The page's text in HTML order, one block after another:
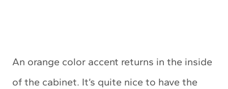
An orange color accent returns in the inside
of the cabinet. It’s quite nice to have the